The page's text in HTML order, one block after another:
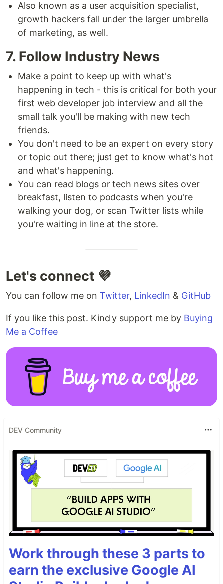
Also known as a user acquisition specialist,
growth hackers fall under the larger umbrella
of marketing, as well.
7. Follow Industry News
Make a point to keep up with what's
happening in tech - this is critical for both your
first web developer job interview and all the
small talk you'll be making with new tech
friends.
You don't need to be an expert on every story
or topic out there; just get to know what's hot
and what's happening.
You can read blogs or tech news sites over
breakfast, listen to podcasts when you're
walking your dog, or scan Twitter lists while
you're waiting in line at the store.
Let's connect 💜
You can follow me on Twitter, LinkedIn & GitHub
If you like this post. Kindly support me by Buying
Me a Coffee
DEV Community
Work through these 3 parts to
earn the exclusive Google AI